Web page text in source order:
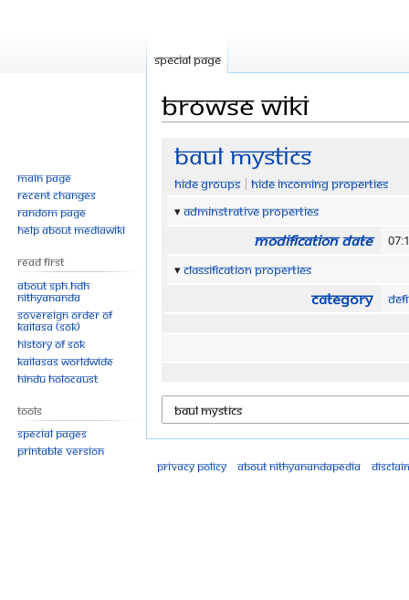
Browse wiki
Jump
navigation
Jump
search
Baul Mystics
Hide groups
Hide incoming properties
Adminstrative properties
Modification date
Classification properties
Category
Special page
Main page
Recent changes
Random page
Help about MediaWiki
Read First
About SPH.HDH
Nithyananda
Sovereign Order of
KAILASA (SOK)
History of SOK
KAILASAs Worldwide
Hindu Holocaust
Tools
Special pages
Printable version
Privacy policy
About Nithyanandapedia